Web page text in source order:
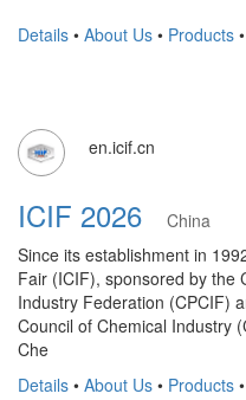
Details • About Us • Products •
en.icif.cn
ICIF 2026
China
Since its establishment in
Fair (ICIF), sponsored by the
Industry Federation (CPCIF)
Council of Chemical Industry
Che
Details • About Us • Products •